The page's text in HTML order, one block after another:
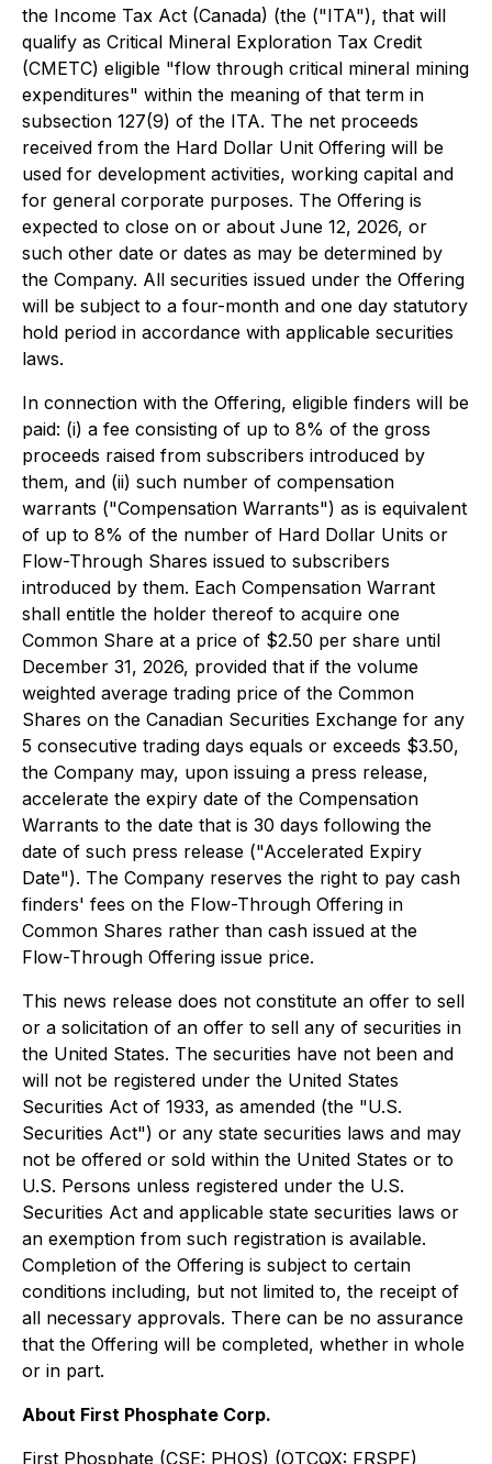
the Income Tax Act (Canada) (the ("ITA"), that will
qualify as Critical Mineral Exploration Tax Credit
(CMETC) eligible "flow through critical mineral mining
expenditures" within the meaning of that term in
subsection 127(9) of the ITA. The net proceeds
received from the Hard Dollar Unit Offering will be
used for development activities, working capital and
for general corporate purposes. The Offering is
expected to close on or about June 12, 2026, or
such other date or dates as may be determined by
the Company. All securities issued under the Offering
will be subject to a four-month and one day statutory
hold period in accordance with applicable securities
laws.
In connection with the Offering, eligible finders will be
paid: (i) a fee consisting of up to 8% of the gross
proceeds raised from subscribers introduced by
them, and (ii) such number of compensation
warrants ("Compensation Warrants") as is equivalent
of up to 8% of the number of Hard Dollar Units or
Flow-Through Shares issued to subscribers
introduced by them. Each Compensation Warrant
shall entitle the holder thereof to acquire one
Common Share at a price of $2.50 per share until
December 31, 2026, provided that if the volume
weighted average trading price of the Common
Shares on the Canadian Securities Exchange for any
5 consecutive trading days equals or exceeds $3.50,
the Company may, upon issuing a press release,
accelerate the expiry date of the Compensation
Warrants to the date that is 30 days following the
date of such press release ("Accelerated Expiry
Date"). The Company reserves the right to pay cash
finders' fees on the Flow-Through Offering in
Common Shares rather than cash issued at the
Flow-Through Offering issue price.
This news release does not constitute an offer to sell
or a solicitation of an offer to sell any of securities in
the United States. The securities have not been and
will not be registered under the United States
Securities Act of 1933, as amended (the "U.S.
Securities Act") or any state securities laws and may
not be offered or sold within the United States or to
U.S. Persons unless registered under the U.S.
Securities Act and applicable state securities laws or
an exemption from such registration is available.
Completion of the Offering is subject to certain
conditions including, but not limited to, the receipt of
all necessary approvals. There can be no assurance
that the Offering will be completed, whether in whole
or in part.
About First Phosphate Corp.
First Phosphate (CSE: PHOS) (OTCQX: FRSPF)